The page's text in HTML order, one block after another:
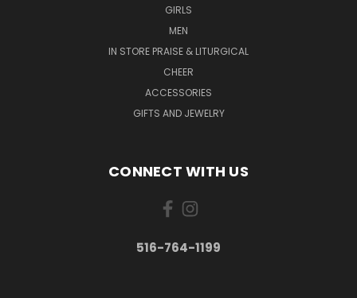
GIRLS
MEN
IN STORE PRAISE & LITURGICAL
CHEER
ACCESSORIES
GIFTS AND JEWELRY
CONNECT WITH US
516-764-1199